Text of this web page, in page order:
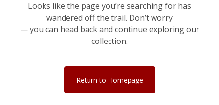
Looks like the page you’re searching for has
wandered off the trail. Don’t worry
— you can head back and continue exploring our
collection.
Return to Homepage